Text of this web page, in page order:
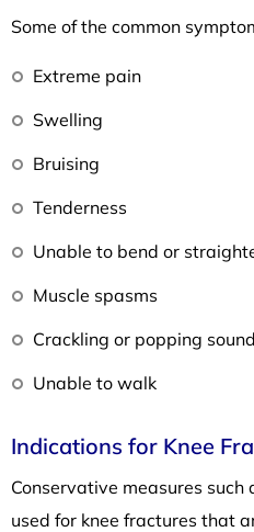
Some of the common
Extreme pain
Swelling
Bruising
Tenderness
Unable to bend or
Muscle spasms
Crackling or popping
Unable to walk
Indications for Knee
Conservative measures
used for knee fractures that